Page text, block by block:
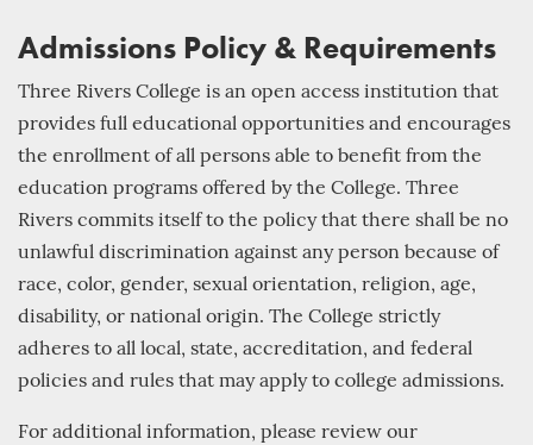
Admissions Policy & Requirements
Three Rivers College is an open access institution that
provides full educational opportunities and encourages
the enrollment of all persons able to benefit from the
education programs offered by the College. Three
Rivers commits itself to the policy that there shall be no
unlawful discrimination against any person because of
race, color, gender, sexual orientation, religion, age,
disability, or national origin. The College strictly
adheres to all local, state, accreditation, and federal
policies and rules that may apply to college admissions.
For additional information, please review our